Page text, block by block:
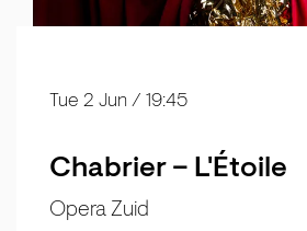
Chabrier – L'Étoile
Opera Zuid
Tue 2 Jun / 19:45